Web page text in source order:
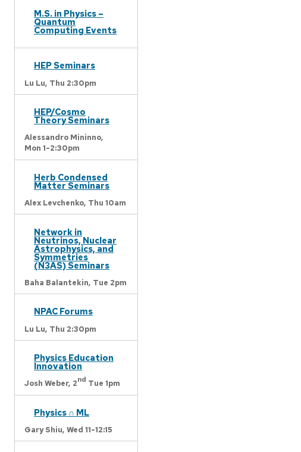
M.S. in Physics –
Quantum
Computing Events
HEP Seminars
Lu Lu, Thu 2:30pm
HEP/Cosmo
Theory Seminars
Alessandro Mininno,
Mon 1-2:30pm
Herb Condensed
Matter Seminars
Alex Levchenko, Thu 10am
Network in
Neutrinos, Nuclear
Astrophysics, and
Symmetries
(N3AS) Seminars
Baha Balantekin, Tue 2pm
NPAC Forums
Lu Lu, Thu 2:30pm
Physics Education
Innovation
Josh Weber, 2nd Tue 1pm
Physics ∩ ML
Gary Shiu, Wed 11-12:15